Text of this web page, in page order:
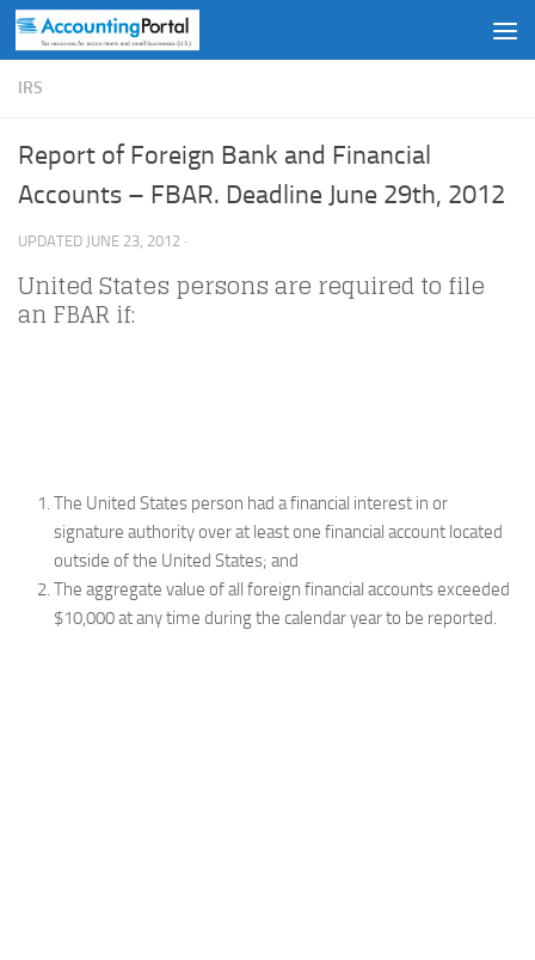
Skip to content
IRS
Report of Foreign Bank and Financial
Accounts – FBAR. Deadline June 29th, 2012
UPDATED JUNE 23, 2012 ·
United States persons are required to file
an FBAR if:
The United States person had a financial interest in or
signature authority over at least one financial account located
outside of the United States; and
The aggregate value of all foreign financial accounts exceeded
$10,000 at any time during the calendar year to be reported.